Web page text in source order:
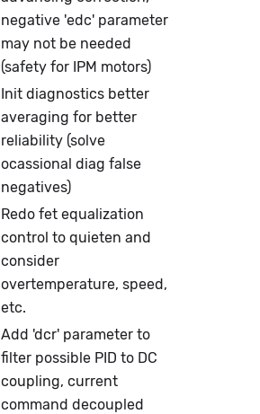
negative 'edc' parameter
may not be needed
(safety for IPM motors)
Init diagnostics better
averaging for better
reliability (solve
ocassional diag false
negatives)
Redo fet equalization
control to quieten and
consider
overtemperature, speed,
etc.
Add 'dcr' parameter to
filter possible PID to DC
coupling, current
command decoupled